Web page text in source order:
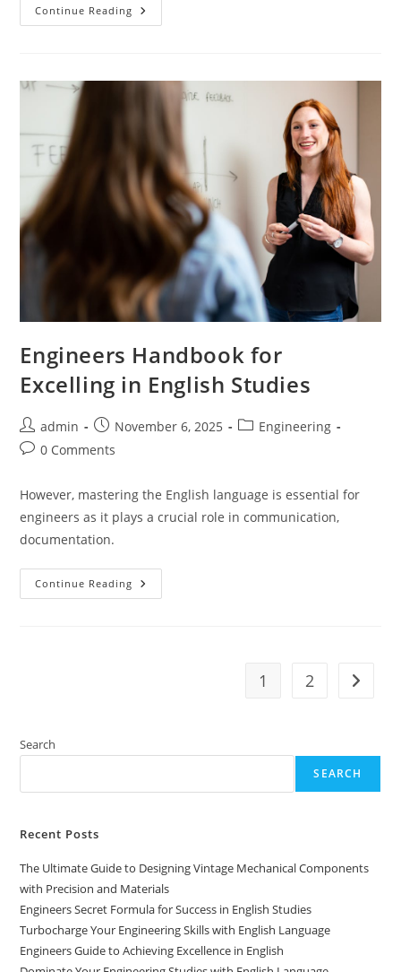
Continue Reading Power
Your
Language
Engineers Handbook for
Excelling in English Studies
Post
author:
admin
Post
published:
November 6, 2025
PostEngineering
Post0 Comments
However, mastering the English language is essential for
engineers as it plays a crucial role in communication,
documentation.
Continue Reading Engineers
Handbook
1 2 Go to
Search
SEARCH
Recent Posts
The Ultimate Guide to Designing Vintage Mechanical Components
with Precision and Materials
Engineers Secret Formula for Success in English Studies
Turbocharge Your Engineering Skills with English Language
Engineers Guide to Achieving Excellence in English